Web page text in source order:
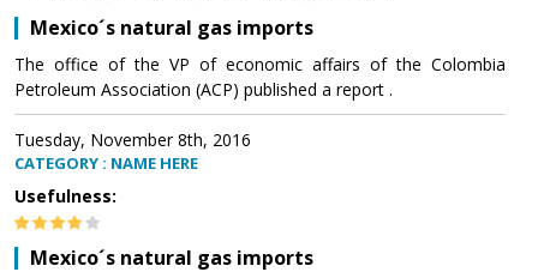
Mexico´s natural gas imports
The office of the VP of economic affairs of the Colombia
Petroleum Association (ACP) published a report .
Tuesday, November 8th, 2016
CATEGORY : NAME HERE
Usefulness:
Mexico´s natural gas imports